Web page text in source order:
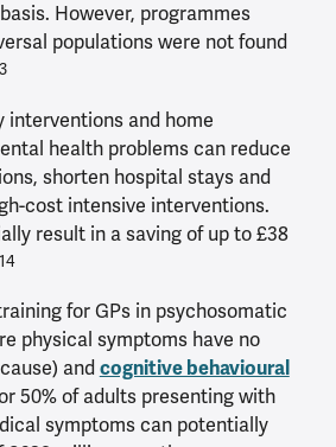
However, programmes
populations were not found
interventions and home
health problems can reduce
shorten hospital stays and
cost intensive interventions.
result in a saving of up to £38
14
for GPs in psychosomatic
physical symptoms have no
and cognitive behavioural
50% of adults presenting with
symptoms can potentially